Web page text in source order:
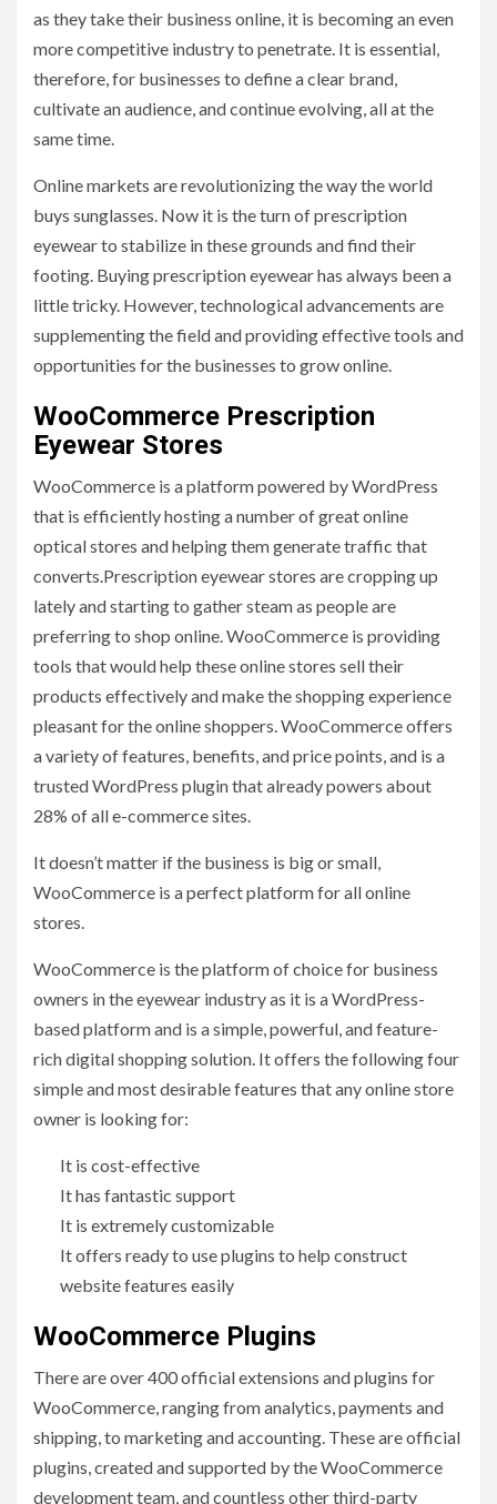
as they take their business online, it is becoming an even
more competitive industry to penetrate. It is essential,
therefore, for businesses to define a clear brand,
cultivate an audience, and continue evolving, all at the
same time.
Online markets are revolutionizing the way the world
buys sunglasses. Now it is the turn of prescription
eyewear to stabilize in these grounds and find their
footing. Buying prescription eyewear has always been a
little tricky. However, technological advancements are
supplementing the field and providing effective tools and
opportunities for the businesses to grow online.
WooCommerce Prescription
Eyewear Stores
WooCommerce is a platform powered by WordPress
that is efficiently hosting a number of great online
optical stores and helping them generate traffic that
converts.Prescription eyewear stores are cropping up
lately and starting to gather steam as people are
preferring to shop online. WooCommerce is providing
tools that would help these online stores sell their
products effectively and make the shopping experience
pleasant for the online shoppers. WooCommerce offers
a variety of features, benefits, and price points, and is a
trusted WordPress plugin that already powers about
28% of all e-commerce sites.
It doesn’t matter if the business is big or small,
WooCommerce is a perfect platform for all online
stores.
WooCommerce is the platform of choice for business
owners in the eyewear industry as it is a WordPress-
based platform and is a simple, powerful, and feature-
rich digital shopping solution. It offers the following four
simple and most desirable features that any online store
owner is looking for:
It is cost-effective
It has fantastic support
It is extremely customizable
It offers ready to use plugins to help construct
website features easily
WooCommerce Plugins
There are over 400 official extensions and plugins for
WooCommerce, ranging from analytics, payments and
shipping, to marketing and accounting. These are official
plugins, created and supported by the WooCommerce
development team, and countless other third-party